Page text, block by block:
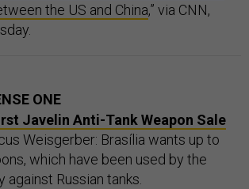
the US and China,” via CNN,
ONE
Javelin Anti-Tank Weapon Sale
Weisgerber: Brasília wants up to
which have been used by the
against Russian tanks.